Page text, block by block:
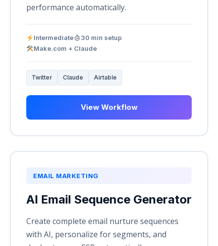
performance automatically.
Intermediate
30 min setup
Make.com + Claude
Twitter Claude Airtable
View Workflow
EMAIL MARKETING
AI Email Sequence Generator
Create complete email nurture sequences
with AI, personalize for segments, and